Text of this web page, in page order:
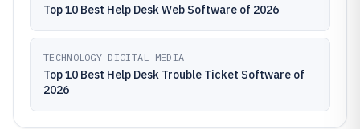
Top 10 Best Help Desk Web Software of 2026
TECHNOLOGY DIGITAL MEDIA
Top 10 Best Help Desk Trouble Ticket Software of
2026